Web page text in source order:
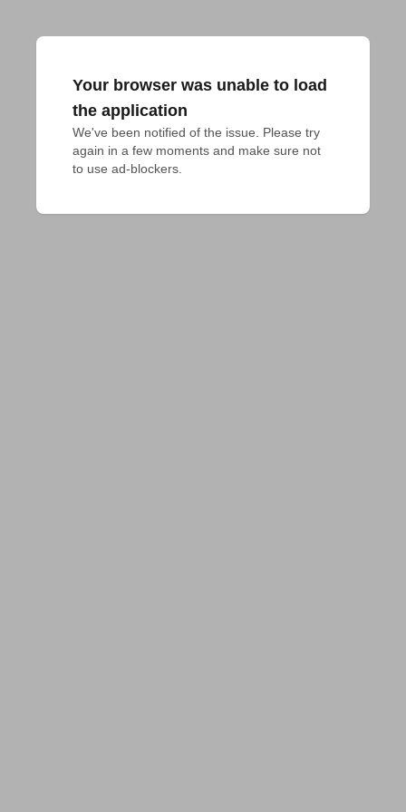
Your browser was unable to load
the application
We've been notified of the issue. Please try
again in a few moments and make sure not
to use ad-blockers.